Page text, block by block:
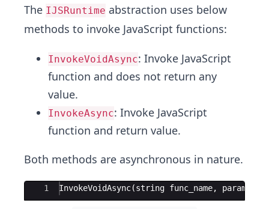
The IJSRuntime abstraction uses below
methods to invoke JavaScript functions:
InvokeVoidAsync: Invoke JavaScript
function and does not return any
value.
InvokeAsync: Invoke JavaScript
function and return value.
Both methods are asynchronous in nature.
Ace Editor
1 InvokeVoidAsync(string func_name, params